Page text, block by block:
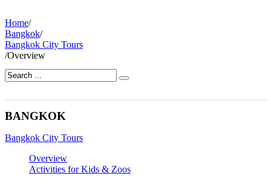
Home/
Bangkok/
Bangkok City Tours
/Overview
BANGKOK
Bangkok City Tours
Overview
Activities for Kids & Zoos